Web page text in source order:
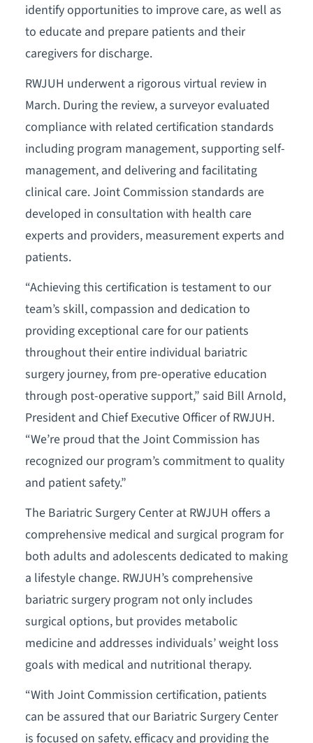
identify opportunities to improve care, as well as
to educate and prepare patients and their
caregivers for discharge.
RWJUH underwent a rigorous virtual review in
March. During the review, a surveyor evaluated
compliance with related certification standards
including program management, supporting self-
management, and delivering and facilitating
clinical care. Joint Commission standards are
developed in consultation with health care
experts and providers, measurement experts and
patients.
“Achieving this certification is testament to our
team’s skill, compassion and dedication to
providing exceptional care for our patients
throughout their entire individual bariatric
surgery journey, from pre-operative education
through post-operative support,” said Bill Arnold,
President and Chief Executive Officer of RWJUH.
“We’re proud that the Joint Commission has
recognized our program’s commitment to quality
and patient safety.”
The Bariatric Surgery Center at RWJUH offers a
comprehensive medical and surgical program for
both adults and adolescents dedicated to making
a lifestyle change. RWJUH’s comprehensive
bariatric surgery program not only includes
surgical options, but provides metabolic
medicine and addresses individuals’ weight loss
goals with medical and nutritional therapy.
“With Joint Commission certification, patients
can be assured that our Bariatric Surgery Center
is focused on safety, efficacy and providing the